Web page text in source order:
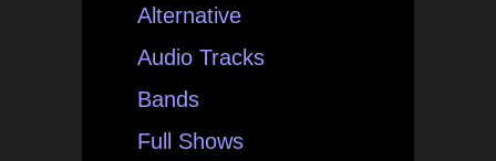
Alternative
Audio Tracks
Bands
Full Shows